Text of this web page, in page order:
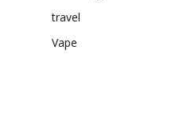
travel
Vape